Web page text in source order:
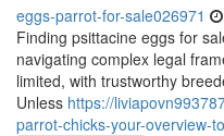
eggs-parrot-for-sale026971
Finding psittacine eggs for
navigating complex legal
limited, with trustworthy
Unless https://
parrot-chicks-your-overview-